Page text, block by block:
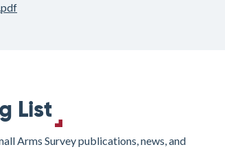
List
Arms Survey publications, news, and